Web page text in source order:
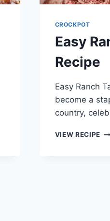
CROCKPOT
Easy
Recipe
Easy Ranch
become a
country,
VIEW RECIPE